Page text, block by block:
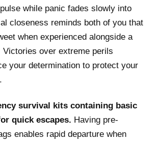
while panic fades slowly into
closeness reminds both of you that
when experienced alongside a
Victories over extreme perils
your determination to protect your
survival kits containing basic
quick escapes. Having pre-
enables rapid departure when